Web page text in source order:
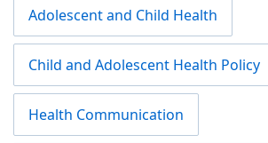
Adolescent and Child Health
Child and Adolescent Health Policy
Health Communication